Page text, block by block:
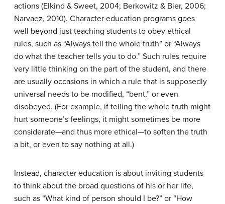
actions (Elkind & Sweet, 2004; Berkowitz & Bier, 2006;
Narvaez, 2010). Character education programs goes
well beyond just teaching students to obey ethical
rules, such as “Always tell the whole truth” or “Always
do what the teacher tells you to do.” Such rules require
very little thinking on the part of the student, and there
are usually occasions in which a rule that is supposedly
universal needs to be modified, “bent,” or even
disobeyed. (For example, if telling the whole truth might
hurt someone’s feelings, it might sometimes be more
considerate—and thus more ethical—to soften the truth
a bit, or even to say nothing at all.)
Instead, character education is about inviting students
to think about the broad questions of his or her life,
such as “What kind of person should I be?” or “How